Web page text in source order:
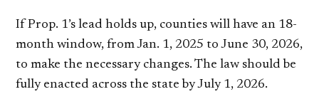
If Prop. 1’s lead holds up, counties will have an 18-
month window, from Jan. 1, 2025 to June 30, 2026,
to make the necessary changes. The law should be
fully enacted across the state by July 1, 2026.